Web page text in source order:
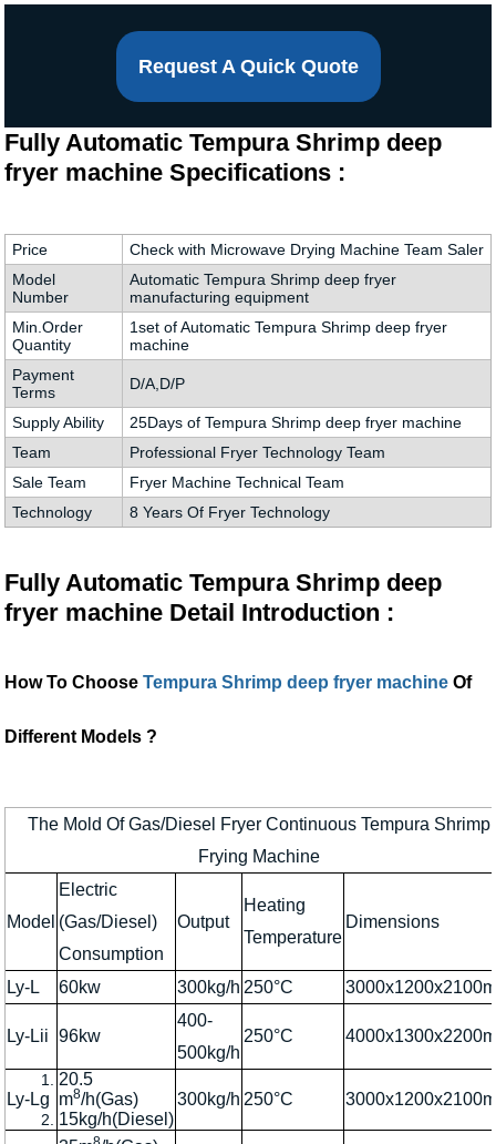
Request A Quick Quote
Fully Automatic Tempura Shrimp deep
fryer machine Specifications :
Price
Check with Microwave Drying Machine Team Saler
Model
Number
Automatic Tempura Shrimp deep fryer
manufacturing equipment
Min.Order
Quantity
1set of Automatic Tempura Shrimp deep fryer
machine
Payment
Terms
D/A,D/P
Supply Ability
25Days of Tempura Shrimp deep fryer machine
Team
Professional Fryer Technology Team
Sale Team
Fryer Machine Technical Team
Technology
8 Years Of Fryer Technology
Fully Automatic Tempura Shrimp deep
fryer machine Detail Introduction :
How To Choose Tempura Shrimp deep fryer machine Of
Different Models ?
The Mold Of Gas/Diesel Fryer Continuous Tempura Shrimp
Frying Machine
Model
Electric
(Gas/Diesel)
Consumption
Output
Heating
Temperature
Dimensions
Ly-L 60kw 300kg/h 250°C
Ly-Lii 96kw
400-
500kg/h
250°C
Ly-Lg
20.5
m8/h(Gas)
15kg/h(Diesel)
300kg/h 250°C